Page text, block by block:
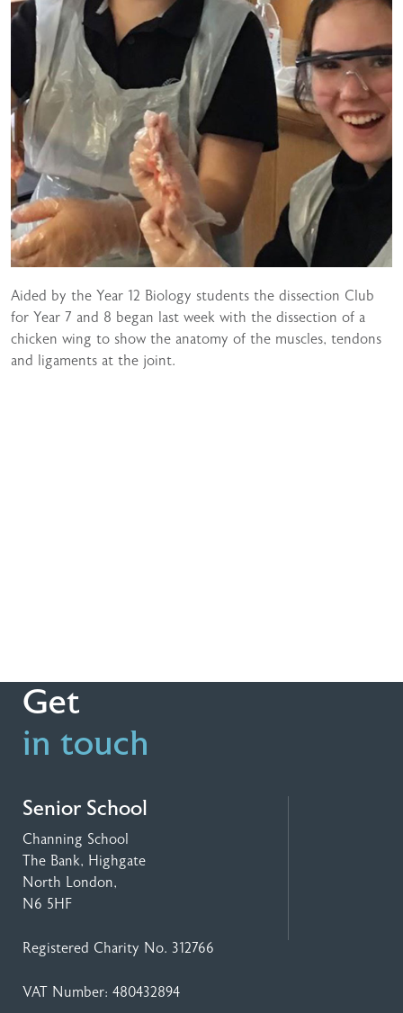
Aided by the Year 12 Biology students the dissection Club
for Year 7 and 8 began last week with the dissection of a
chicken wing to show the anatomy of the muscles, tendons
and ligaments at the joint.
Get
in touch
Senior School
Channing School
The Bank, Highgate
North London,
N6 5HF
Registered Charity No. 312766
VAT Number: 480432894